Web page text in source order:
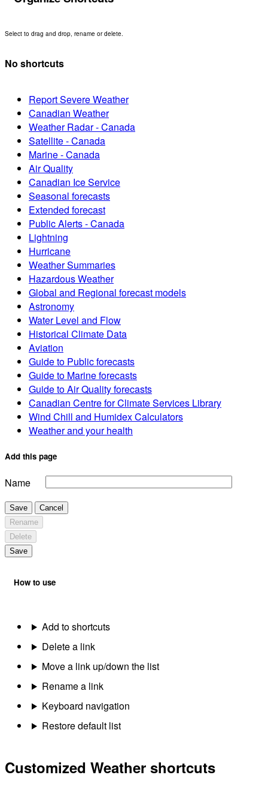
Select to drag and drop, rename or delete.
No shortcuts
Report Severe Weather
Canadian Weather
Weather Radar - Canada
Satellite - Canada
Marine - Canada
Air Quality
Canadian Ice Service
Seasonal forecasts
Extended forecast
Public Alerts - Canada
Lightning
Hurricane
Weather Summaries
Hazardous Weather
Global and Regional forecast models
Astronomy
Water Level and Flow
Historical Climate Data
Aviation
Guide to Public forecasts
Guide to Marine forecasts
Guide to Air Quality forecasts
Canadian Centre for Climate Services Library
Wind Chill and Humidex Calculators
Weather and your health
Add this page
Name
Save
Cancel
Rename
Delete
Save
How to use
Add to shortcuts
Delete a link
Move a link up/down the list
Rename a link
Keyboard navigation
Restore default list
Customized Weather shortcuts